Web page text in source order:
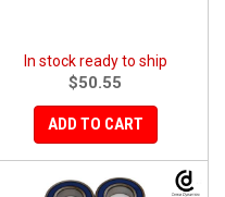
In stock ready to ship
$50.55
ADD TO CART